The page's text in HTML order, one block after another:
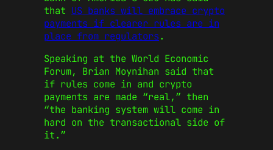
that US banks will embrace crypto
payments if clearer rules are in
place from regulators.
Speaking at the World Economic
Forum, Brian Moynihan said that
if rules come in and crypto
payments are made “real,” then
“the banking system will come in
hard on the transactional side of
it.”